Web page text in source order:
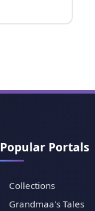
Popular Portals
Collections
Grandmaa's Tales